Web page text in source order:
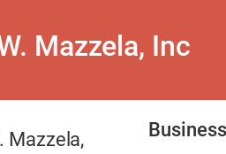
Mazzela, Inc
Mazzela,